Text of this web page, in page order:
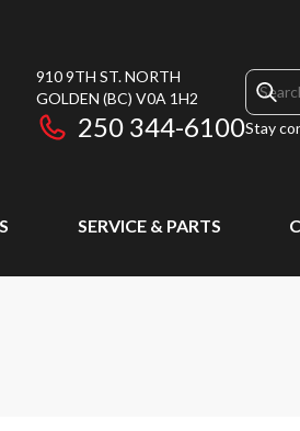
910 9TH ST. NORTH
GOLDEN (BC) V0A 1H2
250 344-6100Stay
SERVICE & PARTS